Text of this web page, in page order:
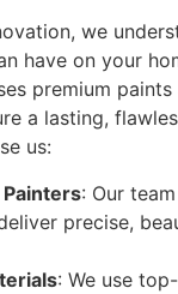
we
have on your
premium
a lasting,
us:
: Our
precise,
: We use